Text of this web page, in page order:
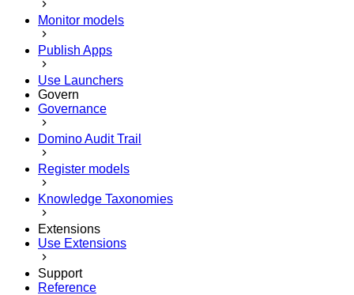
Monitor models
Publish Apps
Use Launchers
Govern
Governance
Domino Audit Trail
Register models
Knowledge Taxonomies
Extensions
Use Extensions
Support
Reference